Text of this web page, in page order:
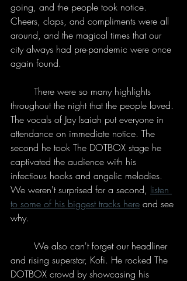
going, and the people took notice.
Cheers, claps, and compliments were all
around, and the magical times that our
city always had pre-pandemic were once
again found.
throughout the night that the people loved.
The vocals of Jay Isaiah put everyone in
attendance on immediate notice. The
second he took The DOTBOX stage he
captivated the audience with his
infectious hooks and angelic melodies.
We weren't surprised for a second, listen
to some of his biggest tracks here and see
why.
and rising superstar, Kofi. He rocked The
DOTBOX crowd by showcasing his